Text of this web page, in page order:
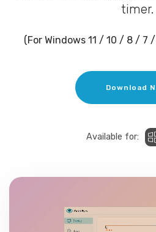
timer.
(For Windows 11 / 10 / 8 / 7
Download
Available for: